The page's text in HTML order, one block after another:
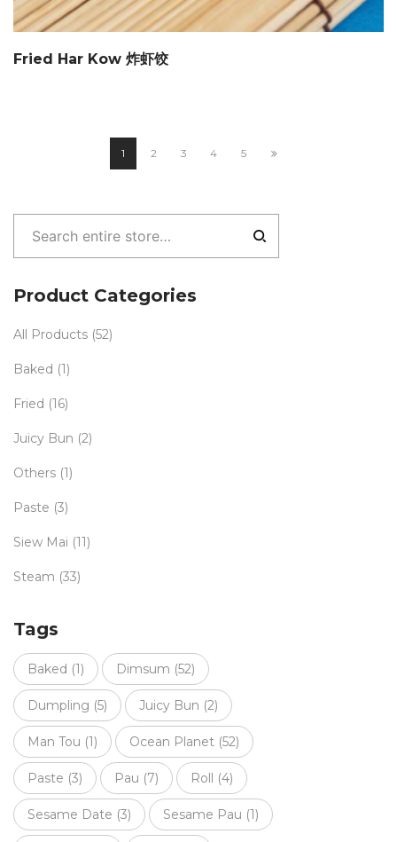
Fried Har Kow 炸虾饺
1 2 3 4 5
Product Categories
All Products (52)
Baked (1)
Fried (16)
Juicy Bun (2)
Others (1)
Paste (3)
Siew Mai (11)
Steam (33)
Tags
Baked (1) Dimsum (52)
Dumpling (5) Juicy Bun (2)
Man Tou (1) Ocean Planet (52)
Paste (3) Pau (7) Roll (4)
Sesame Date (3) Sesame Pau (1)